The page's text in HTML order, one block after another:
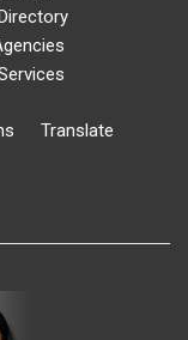
Translate